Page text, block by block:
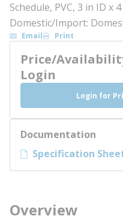
Schedule, PVC, 3 in ID x
Domestic/Import:
Email Print
Price/
Login
Login for
Documentation
Specification
Overview